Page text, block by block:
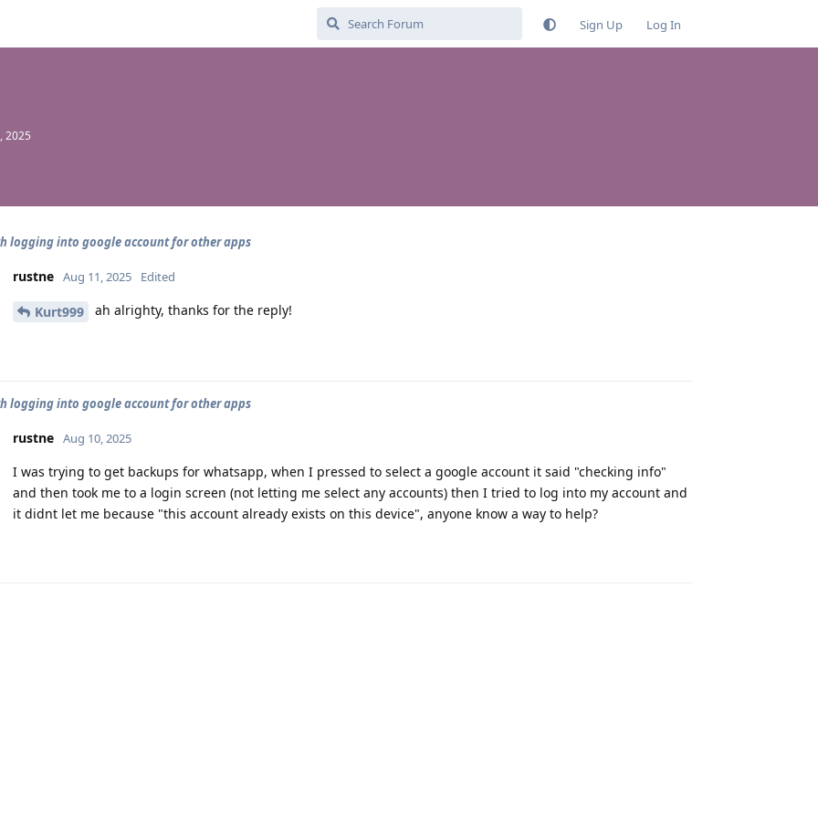
Sign Up Log In
2025
logging into google account for other apps
rustne Aug 11, 2025 Edited
Kurt999 ah alrighty, thanks for the reply!
logging into google account for other apps
rustne Aug 10, 2025
I was trying to get backups for whatsapp, when I pressed to select a google account it said "checking info"
and then took me to a login screen (not letting me select any accounts) then I tried to log into my account and
it didnt let me because "this account already exists on this device", anyone know a way to help?